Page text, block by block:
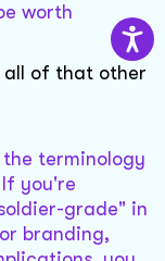
worth
all of that other
the terminology
you're
grade" in
branding,